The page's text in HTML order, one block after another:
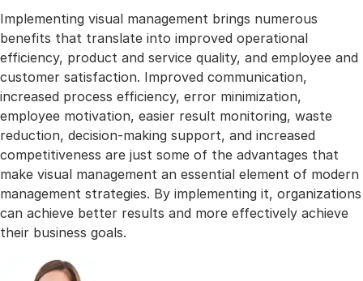
Implementing visual management brings numerous
benefits that translate into improved operational
efficiency, product and service quality, and employee and
customer satisfaction. Improved communication,
increased process efficiency, error minimization,
employee motivation, easier result monitoring, waste
reduction, decision-making support, and increased
competitiveness are just some of the advantages that
make visual management an essential element of modern
management strategies. By implementing it, organizations
can achieve better results and more effectively achieve
their business goals.